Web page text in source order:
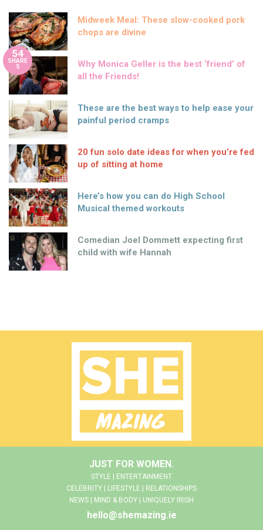
Midweek Meal: These slow-cooked pork
chops are divine
54
SHARE
S
Why Monica Geller is the best ‘friend’ of
all the Friends!
These are the best ways to help ease your
painful period cramps
20 fun solo date ideas for when you’re fed
up of sitting at home
Here’s how you can do High School
Musical themed workouts
Comedian Joel Dommett expecting first
child with wife Hannah
JUST FOR WOMEN.
STYLE | ENTERTAINMENT
CELEBRITY | LIFESTYLE | RELATIONSHIPS
NEWS | MIND & BODY | UNIQUELY IRISH
hello@shemazing.ie